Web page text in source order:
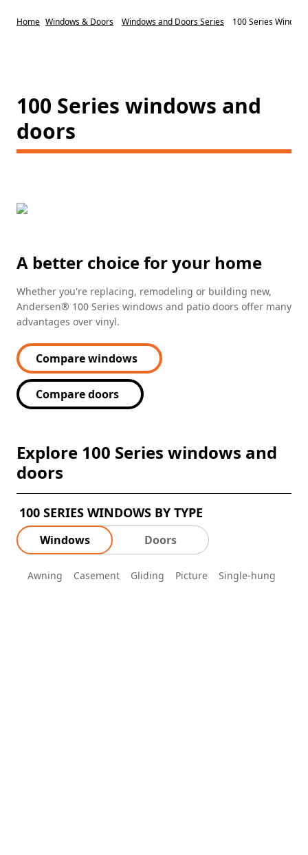
Home Windows & Doors Windows and Doors Series 100 Series
100 Series windows and
doors
A better choice for your home
Whether you're replacing, remodeling or building new,
Andersen® 100 Series windows and patio doors offer many
advantages over vinyl.
Compare windows
Compare doors
Explore 100 Series windows and
doors
Windows Doors
100 SERIES WINDOWS BY TYPE
Awning Casement Gliding Picture Single-hung